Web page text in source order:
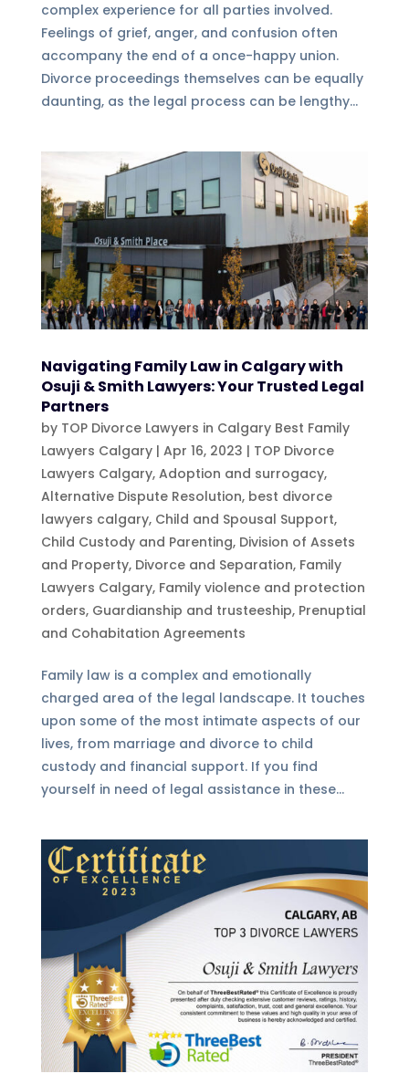
complex experience for all parties involved.
Feelings of grief, anger, and confusion often
accompany the end of a once-happy union.
Divorce proceedings themselves can be equally
daunting, as the legal process can be lengthy...
Navigating Family Law in Calgary with
Osuji & Smith Lawyers: Your Trusted Legal
Partners
by TOP Divorce Lawyers in Calgary Best Family
Lawyers Calgary| Apr 16, 2023 | TOP Divorce
Lawyers Calgary, Adoption and surrogacy,
Alternative Dispute Resolution, best divorce
lawyers calgary, Child and Spousal Support,
Child Custody and Parenting, Division of Assets
and Property, Divorce and Separation, Family
Lawyers Calgary, Family violence and protection
orders, Guardianship and trusteeship, Prenuptial
and Cohabitation Agreements
Family law is a complex and emotionally
charged area of the legal landscape. It touches
upon some of the most intimate aspects of our
lives, from marriage and divorce to child
custody and financial support. If you find
yourself in need of legal assistance in these...